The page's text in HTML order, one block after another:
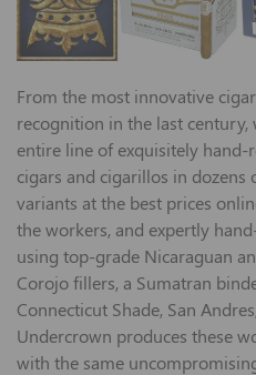
From the most innovative
recognition in the last
entire line of exquisitely
cigars and cigarillos in
variants at the best prices
the workers, and expertly
using top-grade Nicaraguan
Corojo fillers, a Sumatran
Connecticut Shade, San
Undercrown produces these
with the same